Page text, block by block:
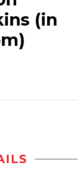
(in